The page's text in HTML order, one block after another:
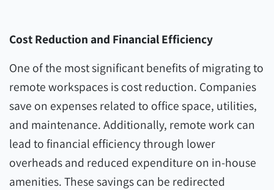
Cost Reduction and Financial Efficiency
One of the most significant benefits of migrating to
remote workspaces is cost reduction. Companies
save on expenses related to office space, utilities,
and maintenance. Additionally, remote work can
lead to financial efficiency through lower
overheads and reduced expenditure on in-house
amenities. These savings can be redirected